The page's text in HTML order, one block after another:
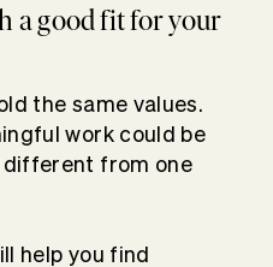
a good fit for your
the same values.
work could be
from one
help you find